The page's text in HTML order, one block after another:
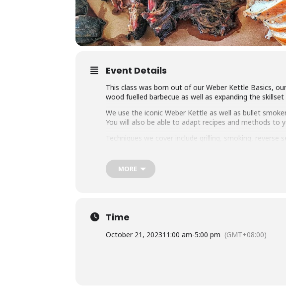
Event Details
This class was born out of our Weber Kettle Basics,
wood fuelled barbecue as well as expanding the
We use the iconic Weber Kettle as well as bullet
You will also be able to adapt recipes and methods to
Techniques we cover include grilling, smoking,
Dishes include the ultimate burger, pulled pork, beef
We provide you with a whole lot of delicious food and
down with some refreshing ales.
MORE
Time
October 21, 202311:00 am-5:00 pm (GMT+08:00)